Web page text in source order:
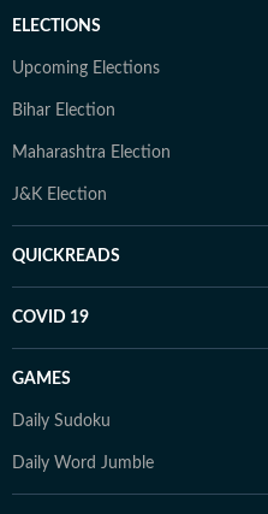
ELECTIONS
Upcoming Elections
Bihar Election
Maharashtra Election
J&K Election
QUICKREADS
COVID 19
GAMES
Daily Sudoku
Daily Word Jumble